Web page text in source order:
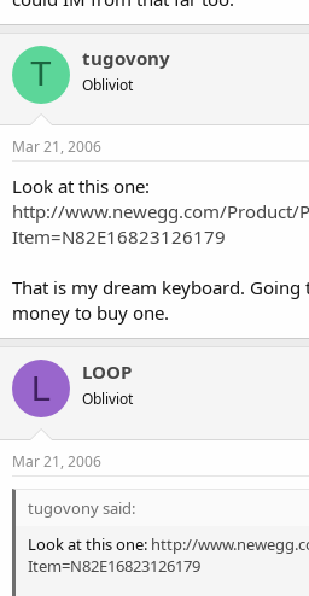
T tugovony
Obliviot
Mar 21, 2006
Look at this one:
http://www.newegg.com/Product/
Item=N82E16823126179
That is my dream keyboard.
money to buy one.
L LOOP
Obliviot
Mar 21, 2006
tugovony said:
Look at this one: http://
Item=N82E16823126179